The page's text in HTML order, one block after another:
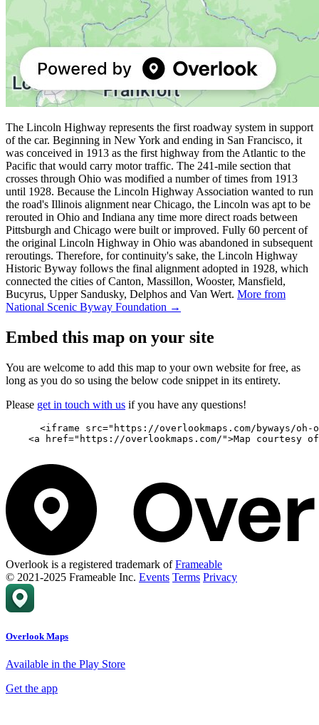
The Lincoln Highway represents the first roadway system in support
of the car. Beginning in New York and ending in San Francisco, it
was conceived in 1913 as the first highway from the Atlantic to the
Pacific that would carry motor traffic. The 241-mile section that
crosses through Ohio was modified a number of times from 1913
until 1928. Because the Lincoln Highway Association wanted to run
the road's Illinois alignment near Chicago, the Lincoln was apt to be
rerouted in Ohio and Indiana any time more direct roads between
Pittsburgh and Chicago were built or improved. Fully 60 percent of
the original Lincoln Highway in Ohio was abandoned in subsequent
reroutings. Therefore, for continuity's sake, the Lincoln Highway
Historic Byway follows the final alignment adopted in 1928, which
connected the cities of Canton, Massillon, Wooster, Mansfield,
Bucyrus, Upper Sandusky, Delphos and Van Wert. More from
National Scenic Byway Foundation →
Embed this map on your site
You are welcome to add this map to your own website for free, as
long as you do so using the below code snippet in its entirety.
Please get in touch with us if you have any questions!
<iframe src="https://overlookmaps.com/byways/
<a href="https://overlookmaps.com/">Map courtesy
Overlook is a registered trademark ofFrameable
© 2021-2025 Frameable Inc. Events Terms Privacy
Overlook Maps
Available in the Play Store
Get the app